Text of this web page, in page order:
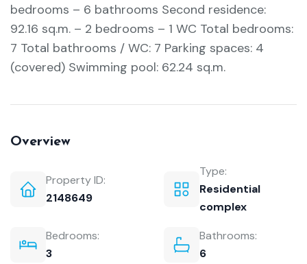
bedrooms – 6 bathrooms Second residence:
92.16 sq.m. – 2 bedrooms – 1 WC Total bedrooms:
7 Total bathrooms / WC: 7 Parking spaces: 4
(covered) Swimming pool: 62.24 sq.m.
Overview
Property ID:
2148649
Type:
Residential
complex
Bedrooms:
3
Bathrooms:
6